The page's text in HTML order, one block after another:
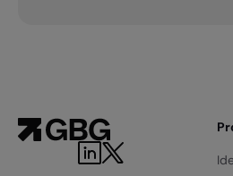
LinkedIn
Twitter